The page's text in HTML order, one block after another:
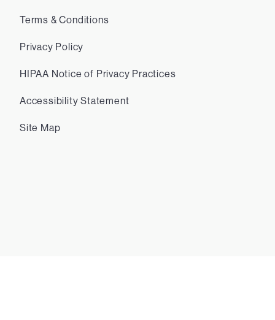
Terms & Conditions
Privacy Policy
HIPAA Notice of Privacy Practices
Accessibility Statement
Site Map